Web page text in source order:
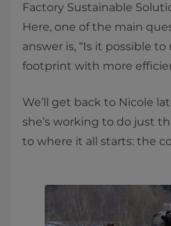
Factory Sustainable
Here, one of the main
answer is, “Is it possible
footprint with more
We’ll get back to Nicole
she’s working to do just
to where it all starts: the